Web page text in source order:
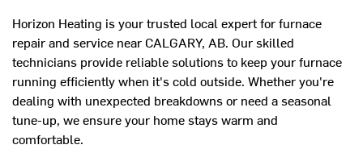
Horizon Heating is your trusted local expert for furnace
repair and service near CALGARY, AB. Our skilled
technicians provide reliable solutions to keep your furnace
running efficiently when it's cold outside. Whether you're
dealing with unexpected breakdowns or need a seasonal
tune-up, we ensure your home stays warm and
comfortable.